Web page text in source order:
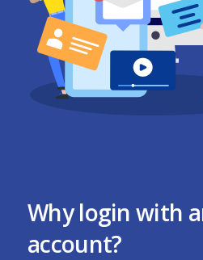
Why login with
account?